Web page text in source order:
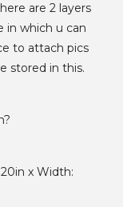
are 2 layers
in which u can
to attach pics
stored in this.
x Width: